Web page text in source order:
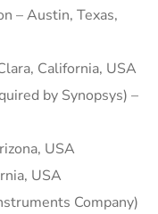
– Austin, Texas,
California, USA
by Synopsys) –
USA
USA
Company)